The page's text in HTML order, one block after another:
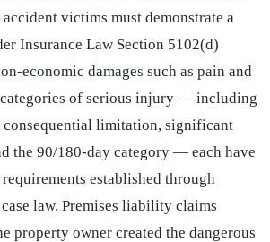
victims must demonstrate a
Insurance Law Section 5102(d)
economic damages such as pain and
of serious injury — including
consequential limitation, significant
the 90/180-day category — each have
established through
law. Premises liability claims
property owner created the dangerous